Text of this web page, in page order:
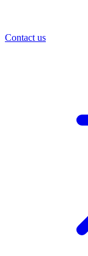
Contact us